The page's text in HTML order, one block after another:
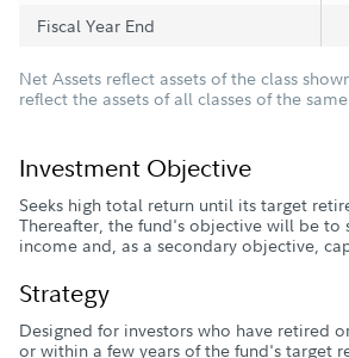
Fiscal Year End
Net Assets reflect assets of the class
reflect the assets of all classes of the
Investment Objective
Seeks high total return until its target
Thereafter, the fund's objective will be to
income and, as a secondary objective,
Strategy
Designed for investors who have retired
or within a few years of the fund's target